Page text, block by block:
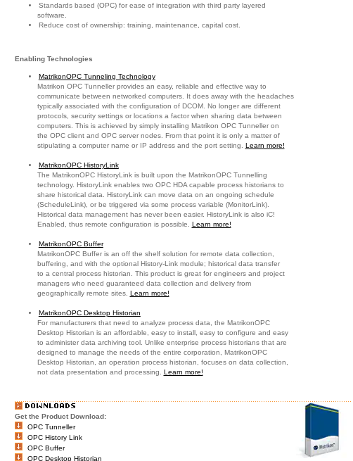
Standards based (OPC) for ease of integration with third party layered
software.
Reduce cost of ownership: training, maintenance, capital cost.
Enabling Technologies
MatrikonOPC Tunneling Technology
Matrikon OPC Tunneller provides an easy, reliable and effective way to
communicate between networked computers. It does away with the headaches
typically associated with the configuration of DCOM. No longer are different
protocols, security settings or locations a factor when sharing data between
computers. This is achieved by simply installing Matrikon OPC Tunneller on
the OPC client and OPC server nodes. From that point it is only a matter of
stipulating a computer name or IP address and the port setting. Learn more!
MatrikonOPC HistoryLink
The MatrikonOPC HistoryLink is built upon the MatrikonOPC Tunnelling
technology. HistoryLink enables two OPC HDA capable process historians to
share historical data. HistoryLink can move data on an ongoing schedule
(ScheduleLink), or be triggered via some process variable (MonitorLink).
Historical data management has never been easier. HistoryLink is also iC!
Enabled, thus remote configuration is possible. Learn more!
MatrikonOPC Buffer
MatrikonOPC Buffer is an off the shelf solution for remote data collection,
buffering, and with the optional History-Link module; historical data transfer
to a central process historian. This product is great for engineers and project
managers who need guaranteed data collection and delivery from
geographically remote sites. Learn more!
MatrikonOPC Desktop Historian
For manufacturers that need to analyze process data, the MatrikonOPC
Desktop Historian is an affordable, easy to install, easy to configure and easy
to administer data archiving tool. Unlike enterprise process historians that are
designed to manage the needs of the entire corporation, MatrikonOPC
Desktop Historian, an operation process historian, focuses on data collection,
not data presentation and processing. Learn more!
Get the Product Download:
OPC Tunneller
OPC History Link
OPC Buffer
OPC Desktop Historian